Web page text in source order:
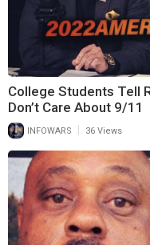
College Students Tell
Don’t Care About 9/11
INFOWARS | 36 Views